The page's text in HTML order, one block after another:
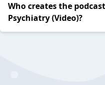
Who creates the
Psychiatry (Video)?